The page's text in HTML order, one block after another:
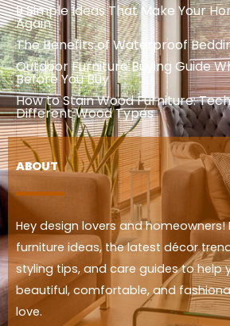
9 Simple Ideas That Make Your
Again
The Benefits of Waterproof
Outdoor Furniture Buying Guide
Before You Buy
How to Stain Wood Furniture:
Different Wood Types
ABOUT
Hey design lovers and homeowners!
furniture ideas, the latest décor
styling tips, and care guides to help
beautiful, comfortable, and
love.